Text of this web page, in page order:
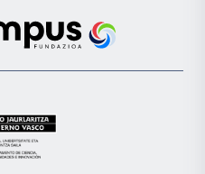
Científica
la
Euskampus
Eusko
Jaurlaritza